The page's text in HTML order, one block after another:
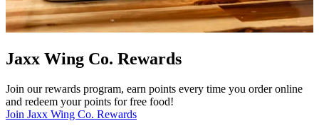
Jaxx Wing Co. Rewards
Join our rewards program, earn points every time you order online
and redeem your points for free food!
Join Jaxx Wing Co. Rewards